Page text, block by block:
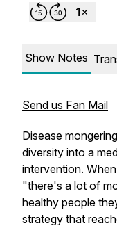
Show Notes
Send us Fan Mail
Disease
diversity into a
intervention.
"there's a lot of
healthy people
strategy that